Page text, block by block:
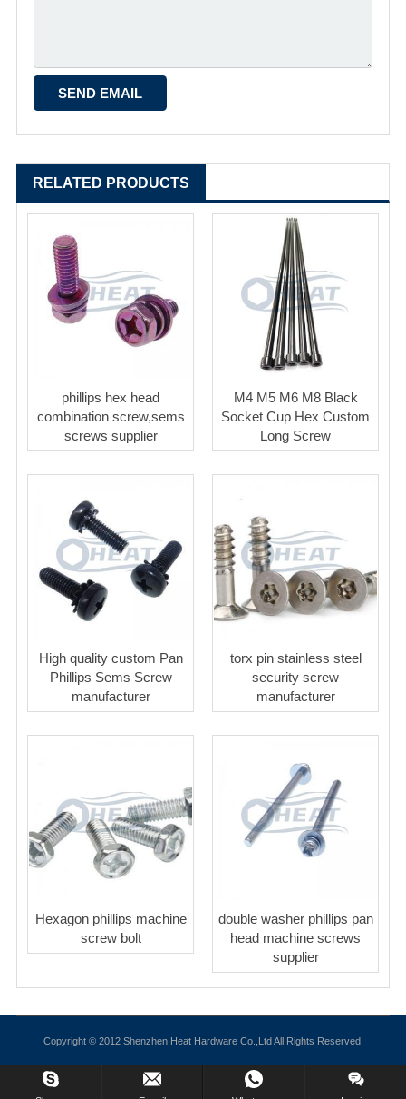
RELATED PRODUCTS
phillips hex head
combination screw,sems
screws supplier
M4 M5 M6 M8 Black
Socket Cup Hex Custom
Long Screw
High quality custom Pan
Phillips Sems Screw
manufacturer
torx pin stainless steel
security screw
manufacturer
Hexagon phillips machine
screw bolt
double washer phillips pan
head machine screws
supplier
Copyright © 2012 Shenzhen Heat Hardware Co.,Ltd All Rights Reserved.